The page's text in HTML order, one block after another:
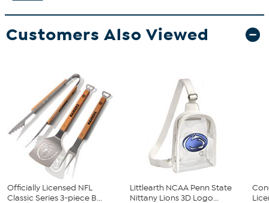
Customers Also Viewed
Officially Licensed NFL
Classic Series 3-piece B...
Littlearth NCAA Penn State
Nittany Lions 3D Logo...